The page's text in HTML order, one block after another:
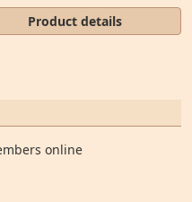
Product details
online